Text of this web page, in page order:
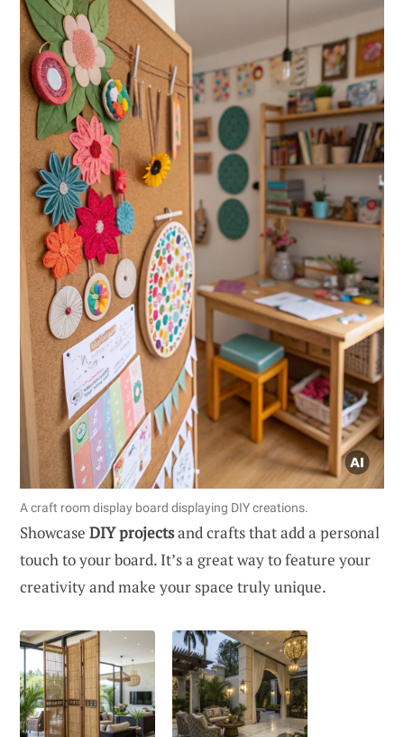
A craft room display board displaying DIY creations.
Showcase DIY projectsand crafts that add a personal
touch to your board. It’s a great way to feature your
creativity and make your space truly unique.